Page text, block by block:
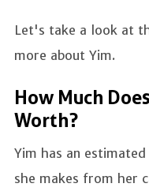
Let's take a look at
more about Yim.
How Much
Worth?
Yim has an estimated
she makes from her